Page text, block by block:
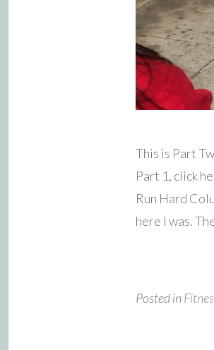
This is Part
Part 1, click
Run Hard
here I was.
Posted in